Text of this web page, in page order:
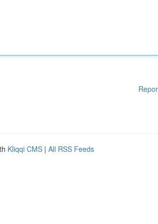
Kliqqi CMS | All RSS Feeds